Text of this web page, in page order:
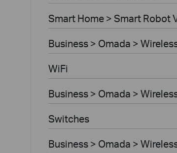
Smart Home > Smart Robot
Business > Omada >
WiFi
Business > Omada >
Switches
Business > Omada >